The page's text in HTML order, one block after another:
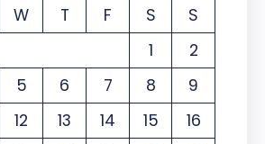
W T F S
S
1
2
5 6 7 8
9
12 13 14 15
16